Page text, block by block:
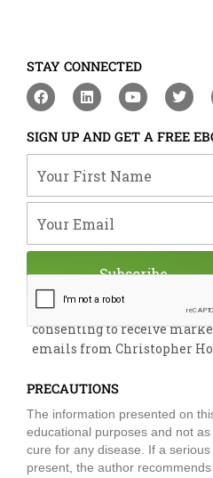
STAY CONNECTED
F
a
e
b
o
o
L
i
k
e
d
i
Y
o
t
u
b
e
T
w
t
t
e
SIGN UP AND GET A FREE
By submitting this form,
consenting to receive
emails from Christopher
Subscribe
PRECAUTIONS
The information presented on
educational purposes and not
cure for any disease. If a
present, the author